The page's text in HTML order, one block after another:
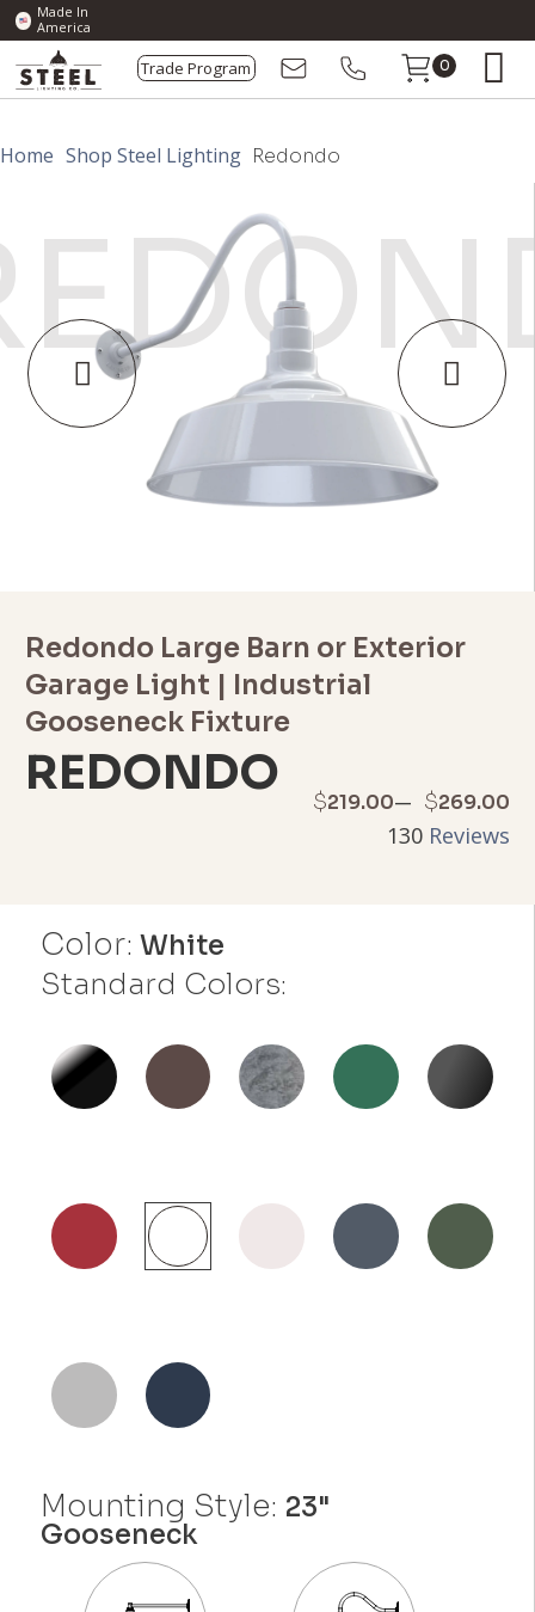
Made In
America
Trade Program 0
Home Shop Steel Lighting Redondo
Color:White
Standard Colors:
Mounting Style: 23"
Gooseneck
Redondo Large Barn or Exterior
Garage Light | Industrial
Gooseneck Fixture
REDONDO $219.00– $269.00
Price
range:130 Reviews